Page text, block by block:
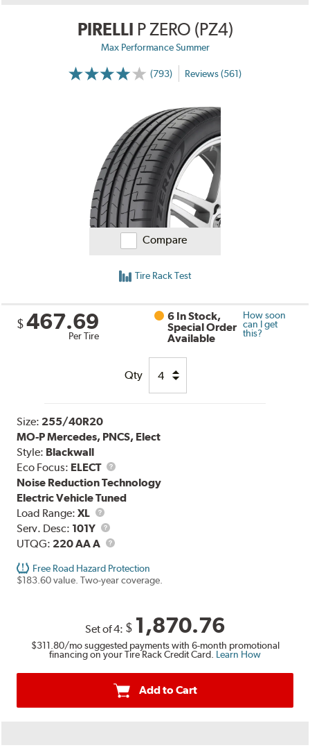
PIRELLI P ZERO (PZ4)
Max Performance Summer
(793) Reviews (561)
Compare
Tire Rack Test
$ 467.69
Per Tire
6 In Stock,
Special Order
Available
How soon
can I get
this?
Qty
Size: 255/40R20
MO-P Mercedes, PNCS, Elect
Style: Blackwall
Eco Focus: ELECT
Noise Reduction Technology
Electric Vehicle Tuned
Load Range:XL
Load
Range
Serv. Desc: 101Y
Service
Description
UTQG: 220 AA A UTQG
Free Road Hazard Protection
$183.60 value. Two-year coverage.
Set of 4: $ 1,870.76
$311.80/mo suggested payments with 6-month promotional
financing on your Tire Rack Credit Card. Learn How
Add to Cart